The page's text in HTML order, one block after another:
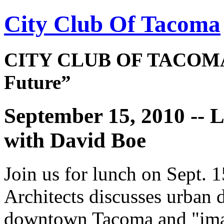
City Club Of Tacoma
CITY CLUB OF
Future”
September 15, 2010 --
with David Boe
Join us for lunch on Sept.
Architects discusses urban
downtown Tacoma and